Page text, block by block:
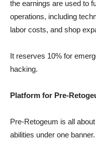
the earnings are used to
operations, including
labor costs, and shop
It reserves 10% for
hacking.
Platform for Pre-
Pre-Retogeum is all
abilities under one banner.